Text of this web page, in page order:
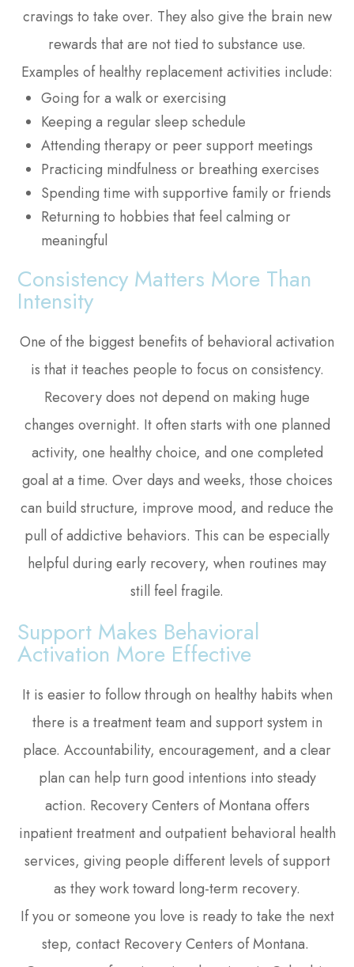
cravings to take over. They also give the brain new
rewards that are not tied to substance use.
Examples of healthy replacement activities include:
Going for a walk or exercising
Keeping a regular sleep schedule
Attending therapy or peer support meetings
Practicing mindfulness or breathing exercises
Spending time with supportive family or friends
Returning to hobbies that feel calming or
meaningful
Consistency Matters More Than
Intensity
One of the biggest benefits of behavioral activation
is that it teaches people to focus on consistency.
Recovery does not depend on making huge
changes overnight. It often starts with one planned
activity, one healthy choice, and one completed
goal at a time. Over days and weeks, those choices
can build structure, improve mood, and reduce the
pull of addictive behaviors. This can be especially
helpful during early recovery, when routines may
still feel fragile.
Support Makes Behavioral
Activation More Effective
It is easier to follow through on healthy habits when
there is a treatment team and support system in
place. Accountability, encouragement, and a clear
plan can help turn good intentions into steady
action. Recovery Centers of Montana offers
inpatient treatment and outpatient behavioral health
services, giving people different levels of support
as they work toward long-term recovery.
If you or someone you love is ready to take the next
step, contact Recovery Centers of Montana.